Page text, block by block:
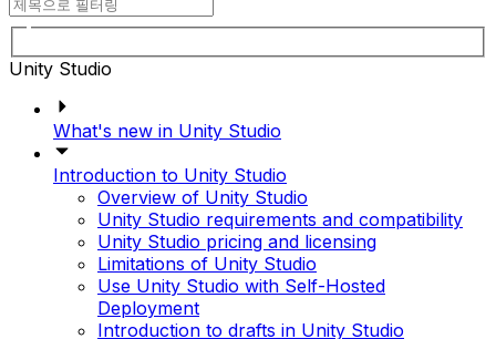
Unity Studio
What's new in Unity Studio
Introduction to Unity Studio
Overview of Unity Studio
Unity Studio requirements and compatibility
Unity Studio pricing and licensing
Limitations of Unity Studio
Use Unity Studio with Self-Hosted
Deployment
Introduction to drafts in Unity Studio